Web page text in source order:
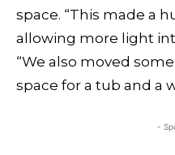
space. “This made a
allowing more light
“We also moved
space for a tub and a
-